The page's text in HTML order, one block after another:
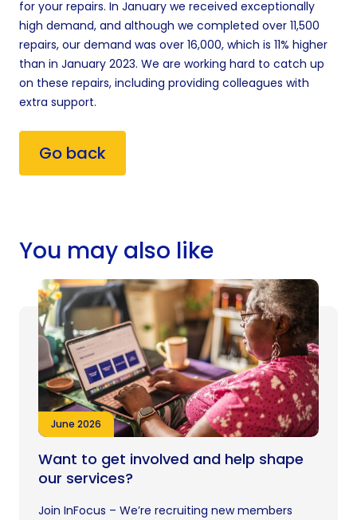
for your repairs. In January we received exceptionally
high demand, and although we completed over 11,500
repairs, our demand was over 16,000, which is 11% higher
than in January 2023. We are working hard to catch up
on these repairs, including providing colleagues with
extra support.
Go back
You may also like
June 2026
Want to get involved and help shape
our services?
Join InFocus – We’re recruiting new members